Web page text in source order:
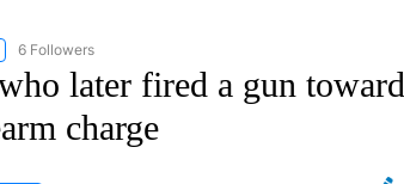
"AP NATIONAL" TO RECEIVE NOTIFICATIONS ABOUT NEW
6 Followers
later fired a gun
charge